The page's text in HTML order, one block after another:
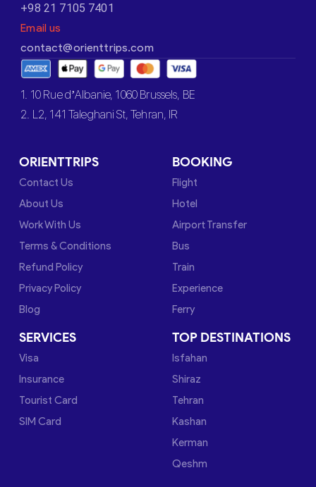
+98 21 7105 7401
Email us
contact@orienttrips.com
1. 10 Rue d’Albanie, 1060 Brussels, BE
2. L2, 141 Taleghani St, Tehran, IR
ORIENTTRIPS
Contact Us
About Us
Work With Us
Terms & Conditions
Refund Policy
Privacy Policy
Blog
BOOKING
Flight
Hotel
Airport Transfer
Bus
Train
Experience
Ferry
SERVICES
Visa
Insurance
Tourist Card
SIM Card
TOP DESTINATIONS
Isfahan
Shiraz
Tehran
Kashan
Kerman
Qeshm